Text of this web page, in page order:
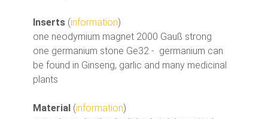
Inserts (information)
one neodymium magnet 2000 Gauß strong
one germanium stone Ge32 - germanium can
be found in Ginseng, garlic and many medicinal
plants
Material (information)